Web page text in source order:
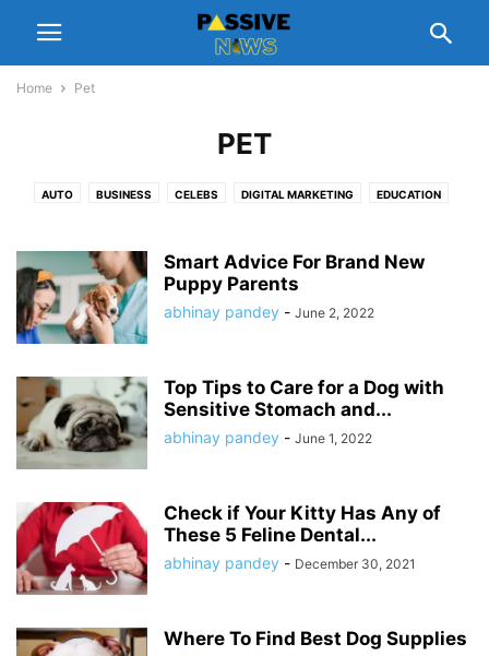
Home Pet
PET
AUTO BUSINESS CELEBS DIGITAL MARKETING EDUCATION
HEALTH HOME
PEOPLE INTEREST PET REAL ESTATE
SOFTWARE SPORTS TECH TIPS TRAVEL
Smart Advice For Brand New
Puppy Parents
abhinay pandey - June 2, 2022
Top Tips to Care for a Dog with
Sensitive Stomach and...
abhinay pandey - June 1, 2022
Check if Your Kitty Has Any of
These 5 Feline Dental...
abhinay pandey - December 30, 2021
Where To Find Best Dog Supplies